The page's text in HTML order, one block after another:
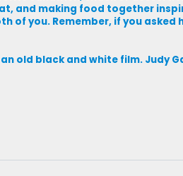
and making food together
of you. Remember, if you asked
old black and white film. Judy